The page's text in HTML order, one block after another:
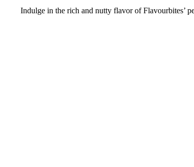
Indulge in the rich and nutty flavor of Flavourbites’